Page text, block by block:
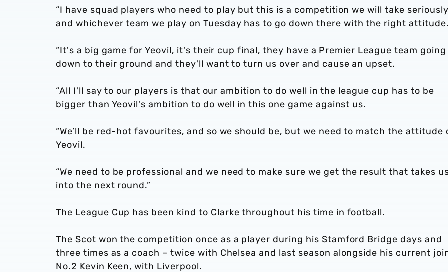
“I have squad players who need to play but this is a competition we will take
and whichever team we play on Tuesday has to go down there with the right
“It's a big game for Yeovil, it's their cup final, they have a Premier League team going
down to their ground and they'll want to turn us over and cause an upset.
“All I'll say to our players is that our ambition to do well in the league cup has to be
bigger than Yeovil's ambition to do well in this one game against us.
“We’ll be red-hot favourites, and so we should be, but we need to match the attitude
Yeovil.
“We need to be professional and we need to make sure we get the result that takes
into the next round.”
The League Cup has been kind to Clarke throughout his time in football.
The Scot won the competition once as a player during his Stamford Bridge days and
three times as a coach – twice with Chelsea and last season alongside his current
No.2 Kevin Keen, with Liverpool.